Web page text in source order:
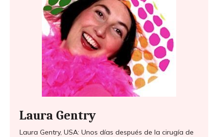
Laura Gentry
Laura Gentry, USA: Unos días después de la cirugía de